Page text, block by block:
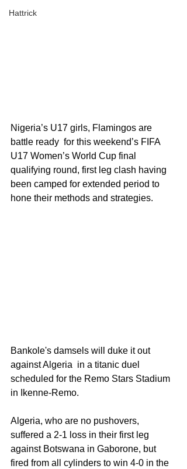
Hattrick
Nigeria’s U17 girls, Flamingos are
battle ready  for this weekend’s FIFA
U17 Women’s World Cup final
qualifying round, first leg clash having
been camped for extended period to
hone their methods and strategies.
Bankole's damsels will duke it out
against Algeria  in a titanic duel
scheduled for the Remo Stars Stadium
in Ikenne-Remo.
Algeria, who are no pushovers,
suffered a 2-1 loss in their first leg
against Botswana in Gaborone, but
fired from all cylinders to win 4-0 in the